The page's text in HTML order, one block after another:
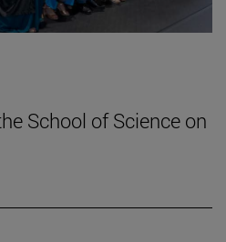
School of Science on